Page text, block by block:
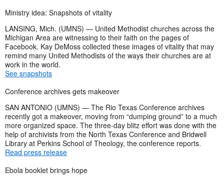
Ministry idea: Snapshots of vitality
LANSING, Mich. (UMNS) — United Methodist churches across the
Michigan Area are witnessing to their faith on the pages of
Facebook. Kay DeMoss collected these images of vitality that may
remind many United Methodists of the ways their churches are at
work in the world.
See snapshots
Conference archives gets makeover
SAN ANTONIO (UMNS) — The Rio Texas Conference archives
recently got a makeover, moving from “dumping ground” to a much
more organized space. The three-day blitz effort was done with the
help of archivists from the North Texas Conference and Bridwell
Library at Perkins School of Theology, the conference reports.
Read press release
Ebola booklet brings hope